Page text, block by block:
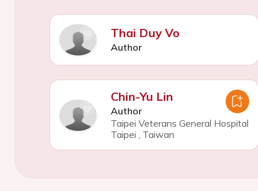
Thai Duy Vo
Author
Chin-Yu Lin
Author
Taipei Veterans General Hospital
Taipei , Taiwan